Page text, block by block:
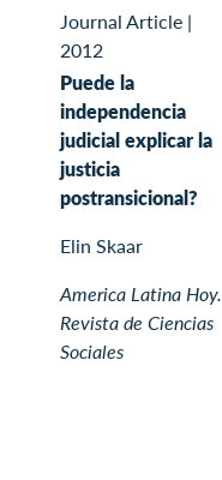
Journal Article |
2012
Puede la
independencia
judicial explicar la
justicia
postransicional?
Elin Skaar
America Latina Hoy.
Revista de Ciencias
Sociales